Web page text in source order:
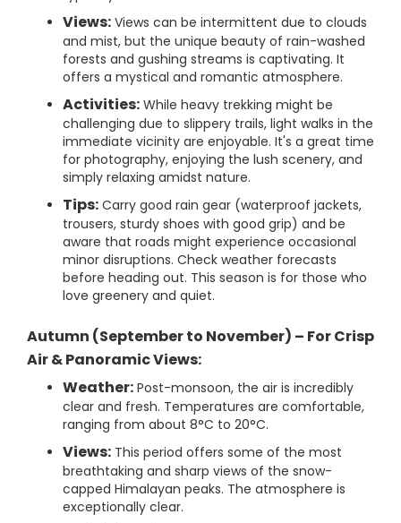
Views: Views can be intermittent due to clouds
and mist, but the unique beauty of rain-washed
forests and gushing streams is captivating. It
offers a mystical and romantic atmosphere.
Activities: While heavy trekking might be
challenging due to slippery trails, light walks in the
immediate vicinity are enjoyable. It's a great time
for photography, enjoying the lush scenery, and
simply relaxing amidst nature.
Tips: Carry good rain gear (waterproof jackets,
trousers, sturdy shoes with good grip) and be
aware that roads might experience occasional
minor disruptions. Check weather forecasts
before heading out. This season is for those who
love greenery and quiet.
Autumn (September to November) – For Crisp
Air & Panoramic Views:
Weather: Post-monsoon, the air is incredibly
clear and fresh. Temperatures are comfortable,
ranging from about 8°C to 20°C.
Views: This period offers some of the most
breathtaking and sharp views of the snow-
capped Himalayan peaks. The atmosphere is
exceptionally clear.